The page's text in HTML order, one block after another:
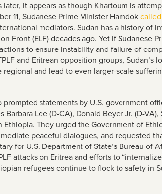
later, it appears as though Khartoum is
11, Sudanese Prime Minister Hamdokcalled
mediators. Sudan has a history of
Front (ELF) decades ago. Yet if Sudanese
to ensure instability and failure of
and Eritrean opposition groups,
and lead to even larger-scale
prompted statements by U.S. government
Barbara Lee (D-CA), Donald Beyer Jr. (D-
Ethiopia. They urged the Government of
peaceful dialogues, and requested
for U.S. Department of State’s Bureau of
attacks on Eritrea and efforts to
refugees continue to flock to safety in